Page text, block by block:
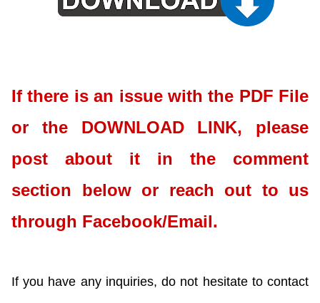
If there is an issue with the PDF File
or the DOWNLOAD LINK, please
post about it in the comment
section below or reach out to us
through Facebook/Email.
If you have any inquiries, do not hesitate to contact